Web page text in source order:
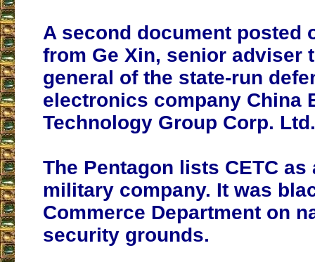
A second document posted
from Ge Xin, senior adviser
general of the state-run
electronics company China
Technology Group Corp.
The Pentagon lists CETC as
military company. It was
Commerce Department on
security grounds.